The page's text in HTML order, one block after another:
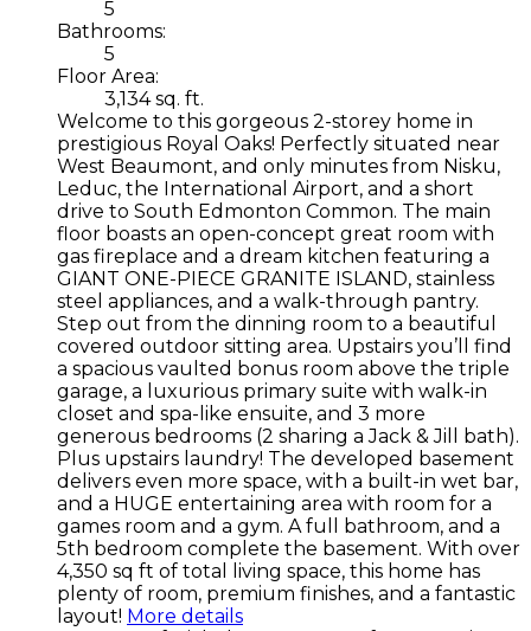
5
Bathrooms:
5
Floor Area:
3,134 sq. ft.
Welcome to this gorgeous 2-storey home in
prestigious Royal Oaks! Perfectly situated near
West Beaumont, and only minutes from Nisku,
Leduc, the International Airport, and a short
drive to South Edmonton Common. The main
floor boasts an open-concept great room with
gas fireplace and a dream kitchen featuring a
GIANT ONE-PIECE GRANITE ISLAND, stainless
steel appliances, and a walk-through pantry.
Step out from the dinning room to a beautiful
covered outdoor sitting area. Upstairs you’ll find
a spacious vaulted bonus room above the triple
garage, a luxurious primary suite with walk-in
closet and spa-like ensuite, and 3 more
generous bedrooms (2 sharing a Jack & Jill bath).
Plus upstairs laundry! The developed basement
delivers even more space, with a built-in wet bar,
and a HUGE entertaining area with room for a
games room and a gym. A full bathroom, and a
5th bedroom complete the basement. With over
4,350 sq ft of total living space, this home has
plenty of room, premium finishes, and a fantastic
layout! More details